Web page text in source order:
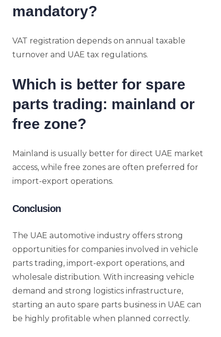
mandatory?
VAT registration depends on annual taxable
turnover and UAE tax regulations.
Which is better for spare
parts trading: mainland or
free zone?
Mainland is usually better for direct UAE market
access, while free zones are often preferred for
import-export operations.
Conclusion
The UAE automotive industry offers strong
opportunities for companies involved in vehicle
parts trading, import-export operations, and
wholesale distribution. With increasing vehicle
demand and strong logistics infrastructure,
starting an auto spare parts business in UAE can
be highly profitable when planned correctly.